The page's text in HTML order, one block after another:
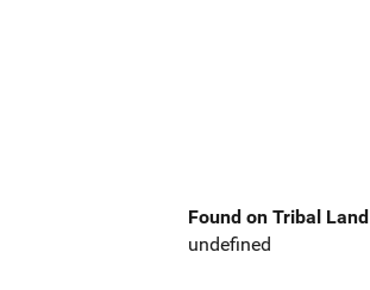
Found on Tribal Land
undefined